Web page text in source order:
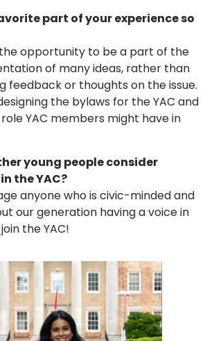
part of your experience so
opportunity to be a part of the
of many ideas, rather than
feedback or thoughts on the issue.
the bylaws for the YAC and
YAC members might have in
young people consider
the YAC?
anyone who is civic-minded and
our generation having a voice in
the YAC!